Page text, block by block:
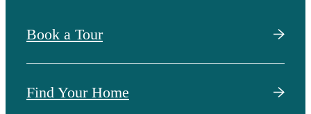
Book a Tour
Find Your Home